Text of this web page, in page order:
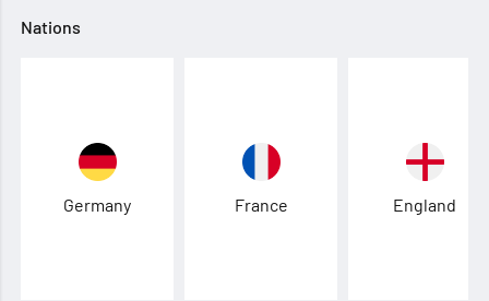
Nations
Germany France England